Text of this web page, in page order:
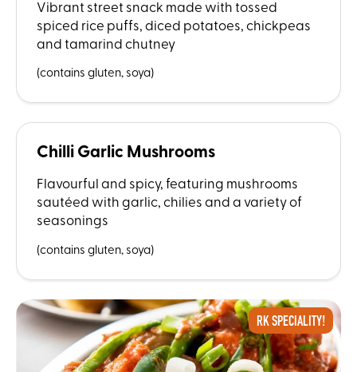
Vibrant street snack made with tossed
spiced rice puffs, diced potatoes, chickpeas
and tamarind chutney
(contains gluten, soya)
Chilli Garlic Mushrooms
Flavourful and spicy, featuring mushrooms
sautéed with garlic, chilies and a variety of
seasonings
(contains gluten, soya)
RK SPECIALITY!